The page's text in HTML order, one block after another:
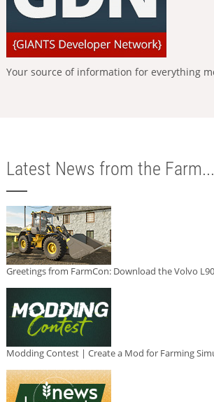
Your source of information for everything
Latest News from the Farm...
Greetings from FarmCon: Download the Volvo
Modding Contest | Create a Mod for Farming